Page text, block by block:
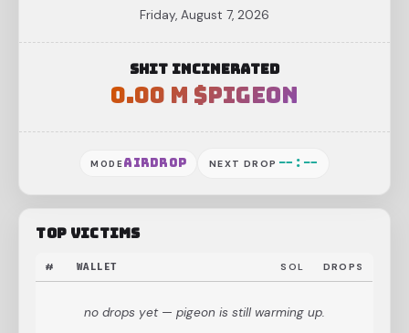
Friday, August 7, 2026
shit incinerated
0.00 M $pigeon
MODEairdrop NEXT DROP --:--
top victims
# WALLET SOL DROPS
no drops yet — pigeon is still warming up.